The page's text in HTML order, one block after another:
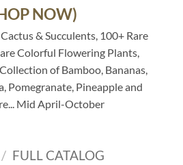
NOW)
& Succulents, 100+ Rare
Colorful Flowering Plants,
of Bamboo, Bananas,
Pomegranate, Pineapple and
Mid April-October
/ FULL CATALOG